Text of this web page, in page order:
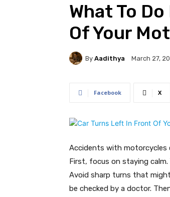
What To
Of Your
By Aadithya March 27,
Facebook X
Accidents with motorcycles
First, focus on staying calm.
Avoid sharp turns that
be checked by a doctor.